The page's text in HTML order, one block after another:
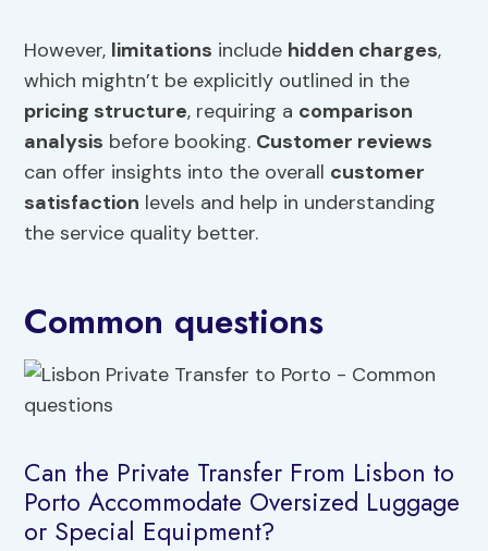
However, limitations include hidden charges,
which mightn’t be explicitly outlined in the
pricing structure, requiring a comparison
analysis before booking. Customer reviews
can offer insights into the overall customer
satisfaction levels and help in understanding
the service quality better.
Common questions
Can the Private Transfer From Lisbon to
Porto Accommodate Oversized Luggage
or Special Equipment?